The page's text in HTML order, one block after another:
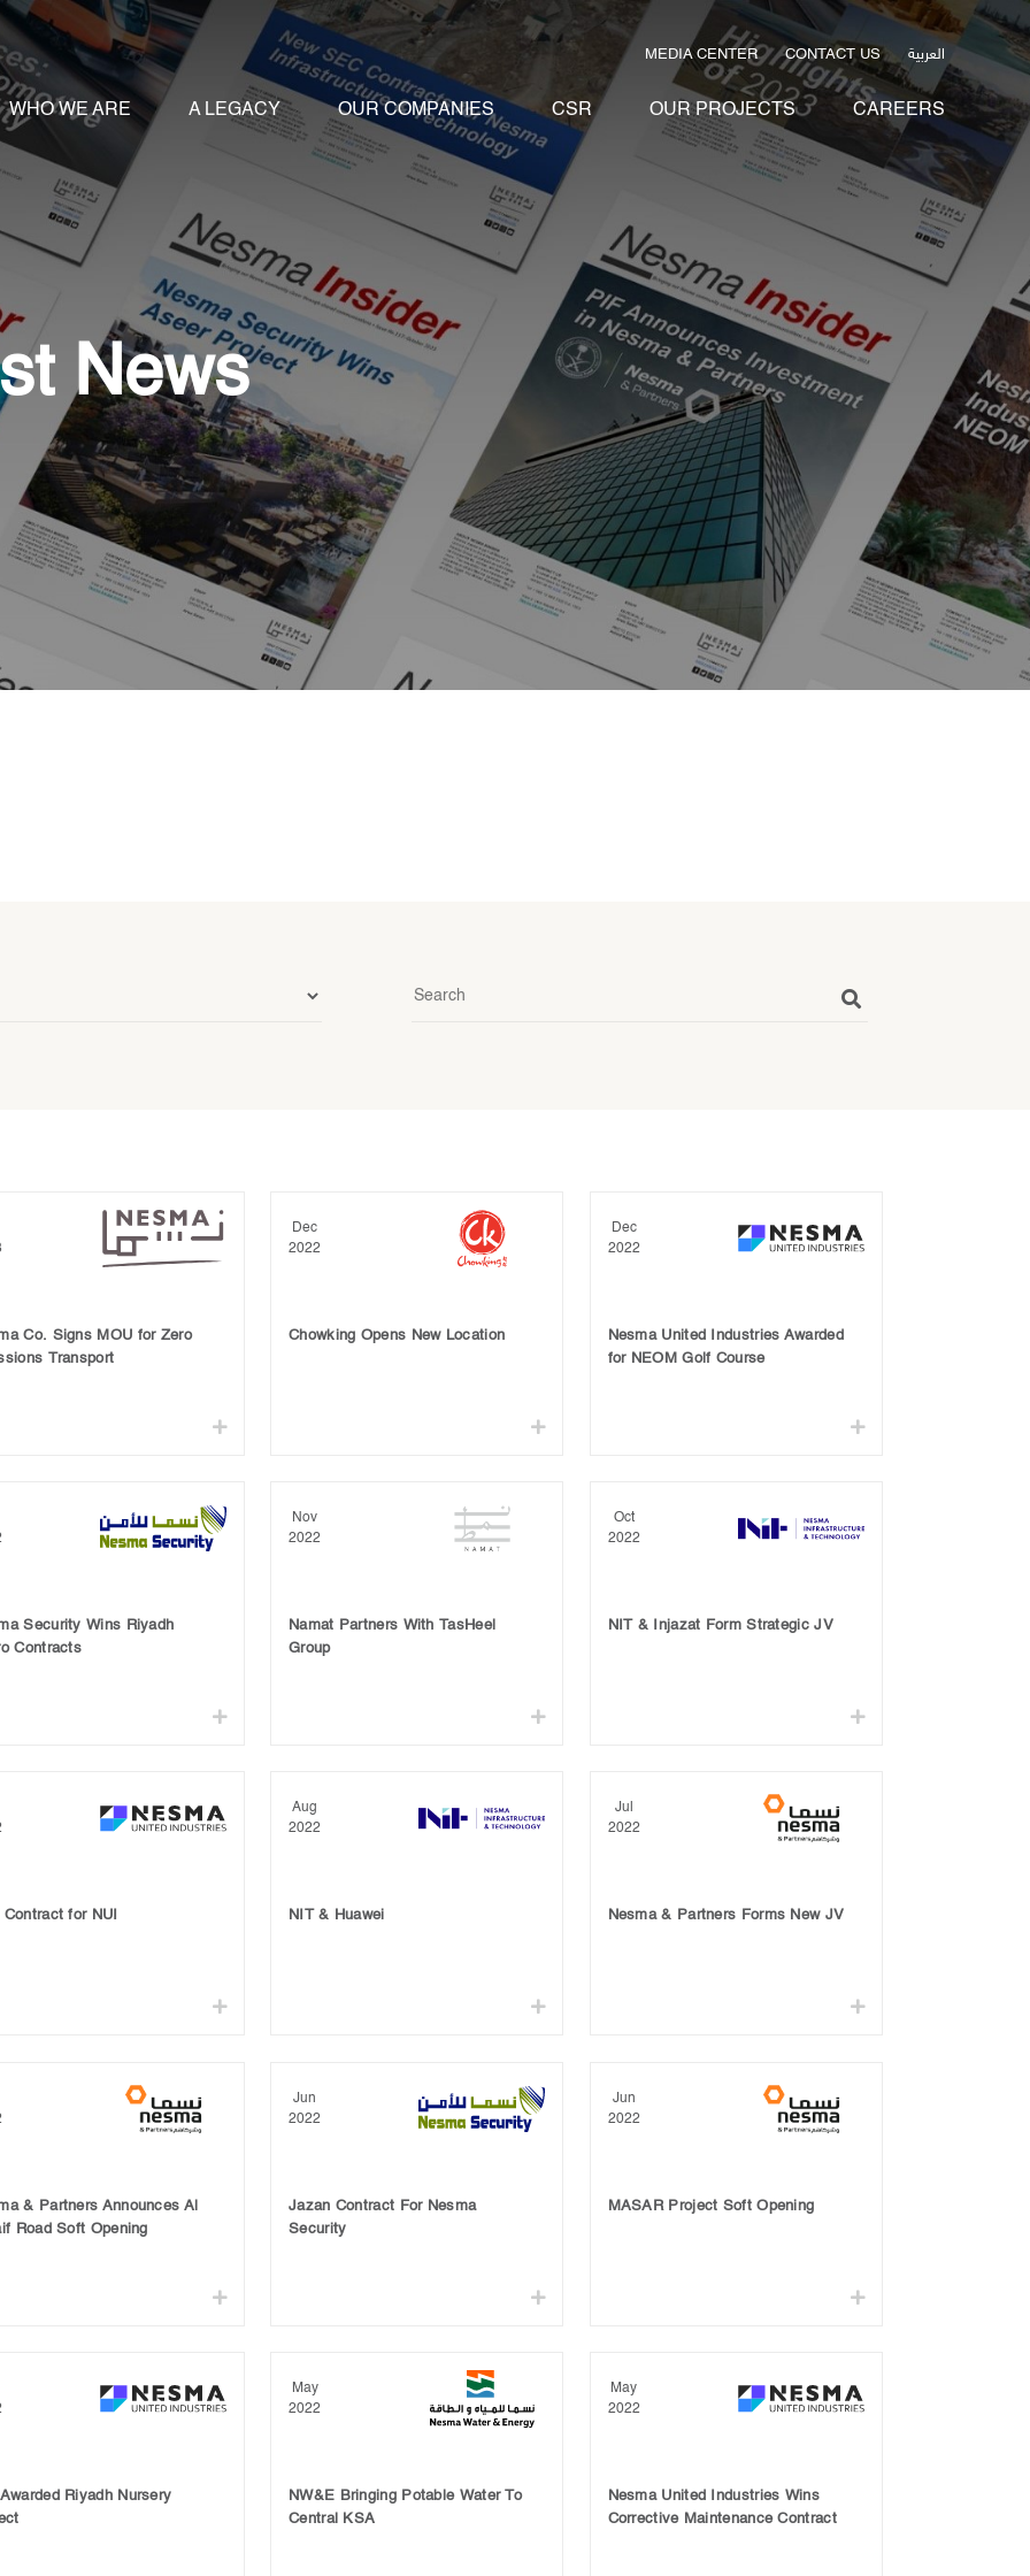
MEDIA CENTER CONTACT US العربية
WHO WE ARE A LEGACY OUR COMPANIES CSR OUR PROJECTS CAREERS
News
Co. Signs MOU for Zero
Transport
Dec
2022
Chowking Opens New Location
Dec
2022
Nesma United Industries Awarded
for NEOM Golf Course
Security Wins Riyadh
Contracts
Nov
2022
Namat Partners With TasHeel
Group
Oct
2022
NIT & Injazat Form Strategic JV
Contract for NUI
Aug
2022
NIT & Huawei
Jul
2022
Nesma & Partners Forms New JV
& Partners Announces Al
Road Soft Opening
Jun
2022
Jazan Contract For Nesma
Security
Jun
2022
MASAR Project Soft Opening
Riyadh Nursery
May
2022
NW&E Bringing Potable Water To
Central KSA
May
2022
Nesma United Industries Wins
Corrective Maintenance Contract